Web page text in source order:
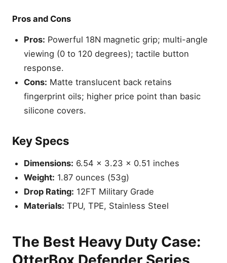
Pros and Cons
Pros: Powerful 18N magnetic grip; multi-angle
viewing (0 to 120 degrees); tactile button
response.
Cons: Matte translucent back retains
fingerprint oils; higher price point than basic
silicone covers.
Key Specs
Dimensions: 6.54 x 3.23 x 0.51 inches
Weight: 1.87 ounces (53g)
Drop Rating: 12FT Military Grade
Materials: TPU, TPE, Stainless Steel
The Best Heavy Duty Case: